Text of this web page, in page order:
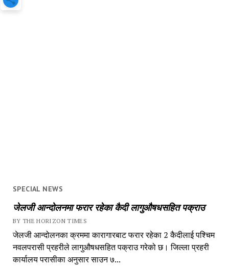
SPECIAL NEWS
जेलजी आन्दोलनमा फरार रहेका कैदी लागुऔषधसहित पक्राउ
BY THE HORIZON TIMES
जेलजी आन्दोलनका क्रममा कारागारबाट फरार रहेका 2 कैदीलाई पश्चिम
नवलपरासी प्रहरीले लागुऔषधसहित पक्राउ गरेको छ। जिल्ला प्रहरी
कार्यालय परासीका अनुसार साउन ७...